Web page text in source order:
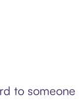
to someone